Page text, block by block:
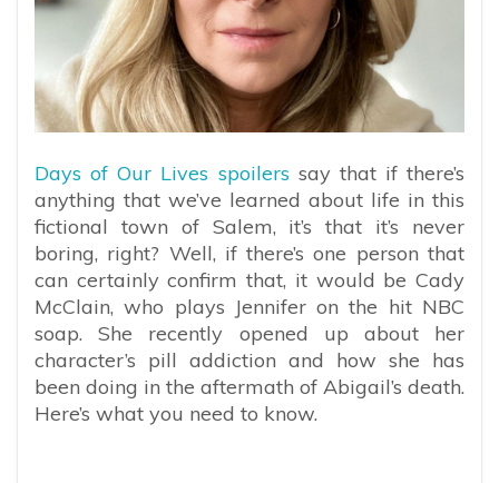
Days of Our Lives spoilers say that if there’s
anything that we’ve learned about life in this
fictional town of Salem, it’s that it’s never
boring, right? Well, if there’s one person that
can certainly confirm that, it would be Cady
McClain, who plays Jennifer on the hit NBC
soap. She recently opened up about her
character’s pill addiction and how she has
been doing in the aftermath of Abigail’s death.
Here’s what you need to know.